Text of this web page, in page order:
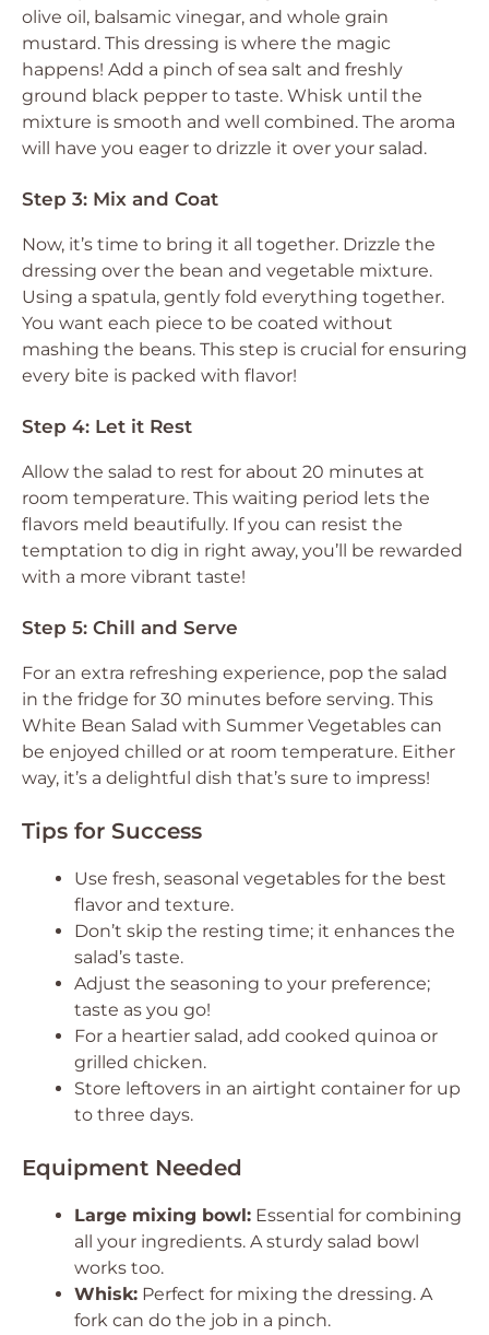
olive oil, balsamic vinegar, and whole grain
mustard. This dressing is where the magic
happens! Add a pinch of sea salt and freshly
ground black pepper to taste. Whisk until the
mixture is smooth and well combined. The aroma
will have you eager to drizzle it over your salad.
Step 3: Mix and Coat
Now, it’s time to bring it all together. Drizzle the
dressing over the bean and vegetable mixture.
Using a spatula, gently fold everything together.
You want each piece to be coated without
mashing the beans. This step is crucial for ensuring
every bite is packed with flavor!
Step 4: Let it Rest
Allow the salad to rest for about 20 minutes at
room temperature. This waiting period lets the
flavors meld beautifully. If you can resist the
temptation to dig in right away, you’ll be rewarded
with a more vibrant taste!
Step 5: Chill and Serve
For an extra refreshing experience, pop the salad
in the fridge for 30 minutes before serving. This
White Bean Salad with Summer Vegetables can
be enjoyed chilled or at room temperature. Either
way, it’s a delightful dish that’s sure to impress!
Tips for Success
Use fresh, seasonal vegetables for the best
flavor and texture.
Don’t skip the resting time; it enhances the
salad’s taste.
Adjust the seasoning to your preference;
taste as you go!
For a heartier salad, add cooked quinoa or
grilled chicken.
Store leftovers in an airtight container for up
to three days.
Equipment Needed
Large mixing bowl: Essential for combining
all your ingredients. A sturdy salad bowl
works too.
Whisk: Perfect for mixing the dressing. A
fork can do the job in a pinch.